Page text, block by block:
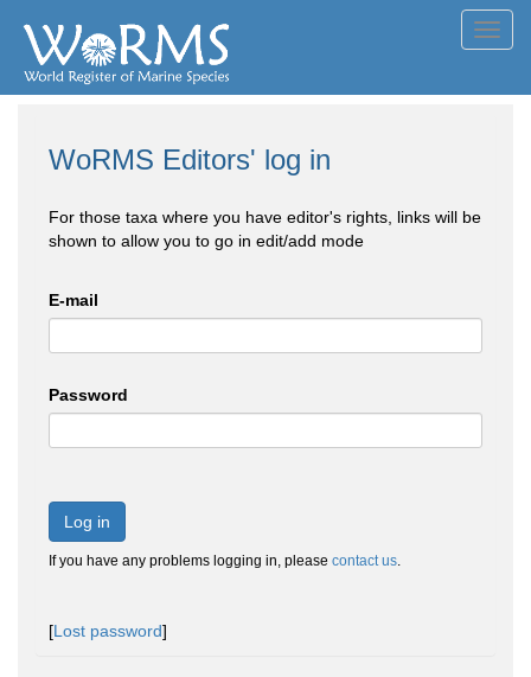
WoRMS Editors' log in
For those taxa where you have editor's rights, links will be
shown to allow you to go in edit/add mode
E-mail
Password
Log in
If you have any problems logging in, please contact us.
[Lost password]